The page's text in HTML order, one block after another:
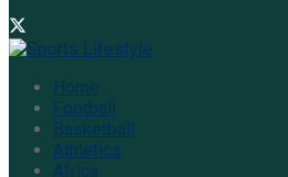
Home
Football
Basketball
Athletics
Africa